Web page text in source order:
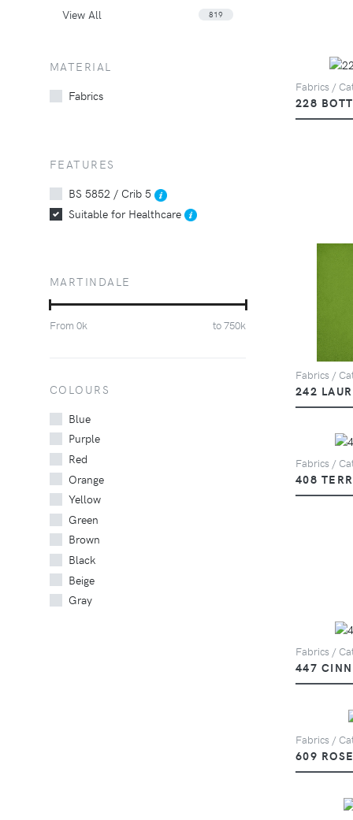
Fabrics /
228
Fabrics /
242
Fabrics /
408
Fabrics /
447
Fabrics /
609
View All 819
MATERIAL
Fabrics
FEATURES
BS 5852 / Crib 5
Suitable for Healthcare
MARTINDALE
From 0k to750k
COLOURS
Blue
Purple
Red
Orange
Yellow
Green
Brown
Black
Beige
Gray